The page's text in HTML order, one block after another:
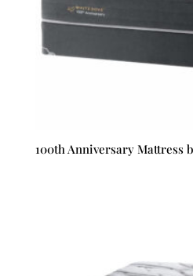
100th Anniversary Mattress